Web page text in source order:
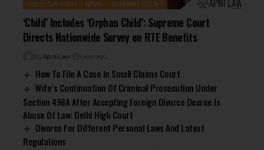
CHILD CUSTODY NEWS SUPREME COURT
‘Child’ Includes ‘Orphan Child’: Supreme Court
Directs Nationwide Survey on RTE Benefits
By Apni Law 1 year ago
How To File A Case In Small Claims Court
Wife’s Continuation Of Criminal Prosecution Under
Section 498A After Accepting Foreign Divorce Decree Is
Abuse Of Law: Delhi High Court
Divorce For Different Personal Laws And Latest
Regulations